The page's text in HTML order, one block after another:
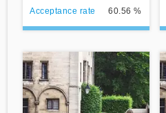
Acceptance rate 60.56 %